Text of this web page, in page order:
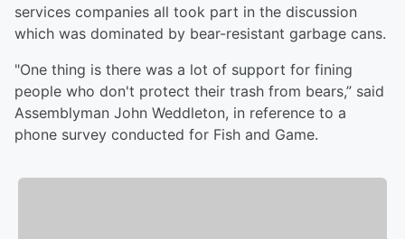
services companies all took part in the discussion
which was dominated by bear-resistant garbage cans.
"One thing is there was a lot of support for fining
people who don't protect their trash from bears,” said
Assemblyman John Weddleton, in reference to a
phone survey conducted for Fish and Game.